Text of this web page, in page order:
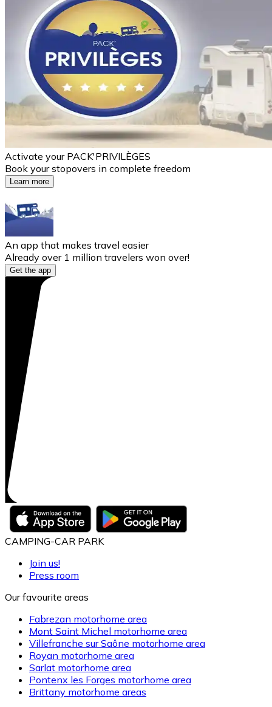
Activate your PACK'PRIVILÈGES
Book your stopovers in complete freedom
Learn more
An app that makes travel easier
Already over 1 million travelers won over!
Get the app
CAMPING-CAR PARK
Join us!
Press room
Our favourite areas
Fabrezan motorhome area
Mont Saint Michel motorhome area
Villefranche sur Saône motorhome area
Royan motorhome area
Sarlat motorhome area
Pontenx les Forges motorhome area
Brittany motorhome areas